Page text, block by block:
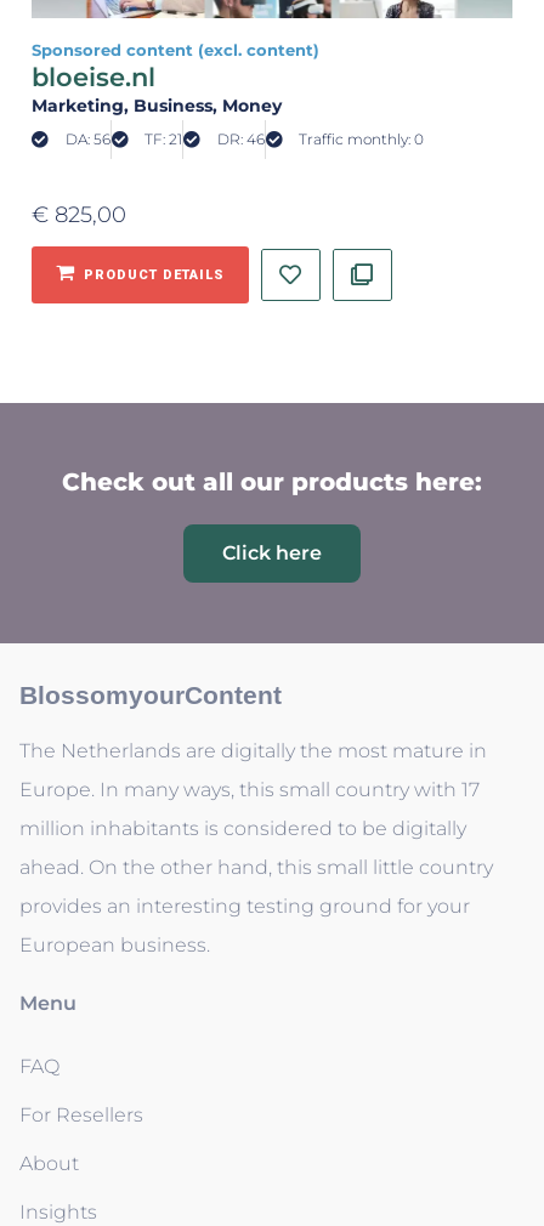
Sponsored content (excl. content)
bloeise.nl
Marketing, Business, Money
DA: 56 TF: 21 DR: 46 Traffic monthly: 0
€ 825,00
PRODUCT DETAILS
Check out all our products here:
Click here
BlossomyourContent
The Netherlands are digitally the most mature in
Europe. In many ways, this small country with 17
million inhabitants is considered to be digitally
ahead. On the other hand, this small little country
provides an interesting testing ground for your
European business.
Menu
FAQ
For Resellers
About
Insights